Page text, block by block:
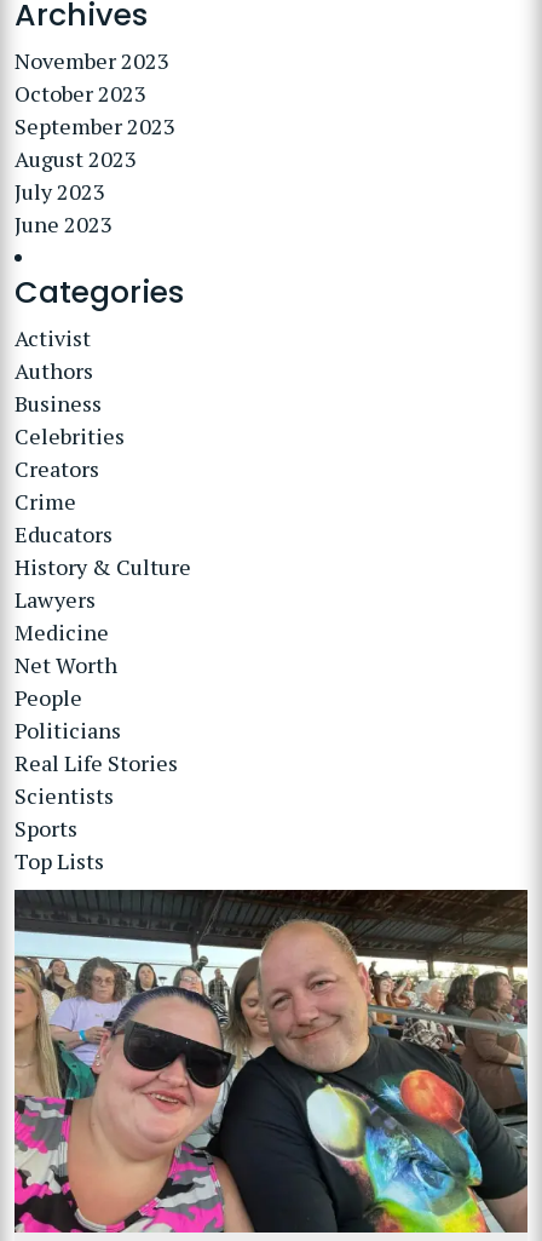
Archives
November 2023
October 2023
September 2023
August 2023
July 2023
June 2023
Categories
Activist
Authors
Business
Celebrities
Creators
Crime
Educators
History & Culture
Lawyers
Medicine
Net Worth
People
Politicians
Real Life Stories
Scientists
Sports
Top Lists